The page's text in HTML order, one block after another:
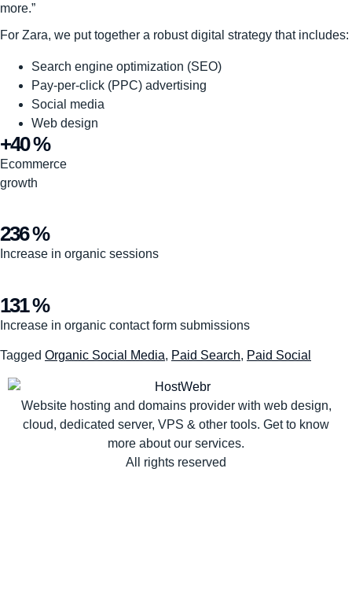
more.”
For Zara, we put together a robust digital strategy that includes:
Search engine optimization (SEO)
Pay-per-click (PPC) advertising
Social media
Web design
+40 %
Ecommerce
growth
236 %
Increase in organic sessions
131 %
Increase in organic contact form submissions
Tagged Organic Social Media, Paid Search, Paid Social
Website hosting and domains provider with web design,
cloud, dedicated server, VPS & other tools. Get to know
more about our services.
All rights reserved